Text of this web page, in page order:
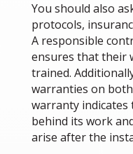
You should also
protocols,
A responsible
ensures that their
trained.
warranties on
warranty indicates
behind its work
arise after the